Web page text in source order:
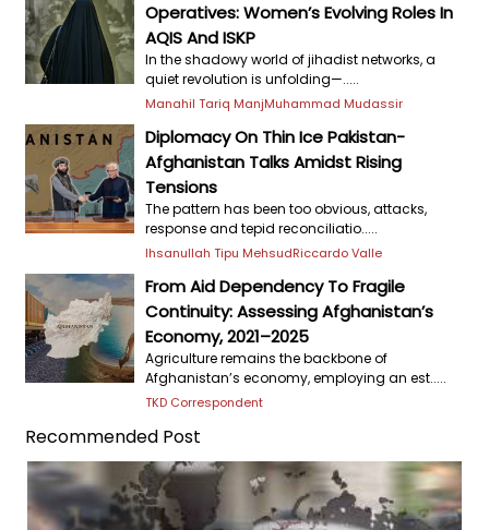
Operatives: Women’s Evolving Roles In
AQIS And ISKP
In the shadowy world of jihadist networks, a
quiet revolution is unfolding—.....
Manahil Tariq ManjMuhammad Mudassir
Diplomacy On Thin Ice Pakistan-
Afghanistan Talks Amidst Rising
Tensions
The pattern has been too obvious, attacks,
response and tepid reconciliatio.....
Ihsanullah Tipu MehsudRiccardo Valle
From Aid Dependency To Fragile
Continuity: Assessing Afghanistan’s
Economy, 2021–2025
Agriculture remains the backbone of
Afghanistan’s economy, employing an est.....
TKD Correspondent
Recommended Post